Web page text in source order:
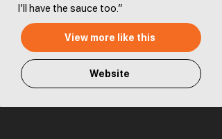
I’ll have the sauce too.”
View more like this
Website